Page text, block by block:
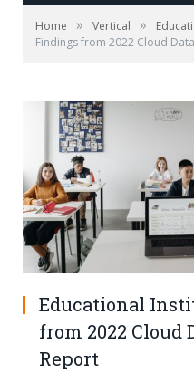
Home » Vertical »
Findings from 2022 Cloud
Educational
from 2022 Cloud
Report